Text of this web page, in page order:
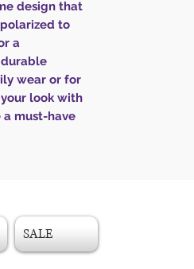
design that
to
a
wear or for
look with
must-have
SALE